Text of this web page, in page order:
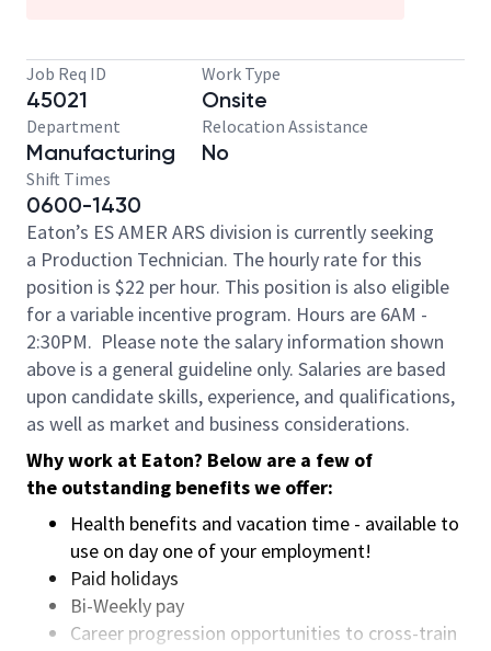
Job Req ID
45021
Work Type
Onsite
Department
Manufacturing
Relocation Assistance
No
Shift Times
0600-1430
Eaton’s ES AMER ARS division is currently seeking
a Production Technician. The hourly rate for this
position is $22 per hour. This position is also eligible
for a variable incentive program. Hours are 6AM -
2:30PM. Please note the salary information shown
above is a general guideline only. Salaries are based
upon candidate skills, experience, and qualifications,
as well as market and business considerations.
Why work at Eaton? Below are a few of
the outstanding benefits we offer:
Health benefits and vacation time - available to
use on day one of your employment!
Paid holidays
Bi-Weekly pay
Career progression opportunities to cross-train